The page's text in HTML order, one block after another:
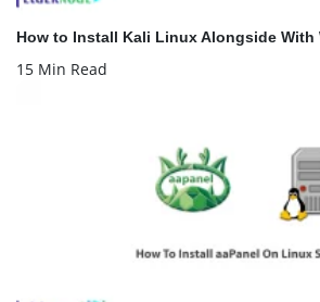
How to Install Kali Linux Alongside With
15 Min Read